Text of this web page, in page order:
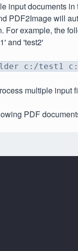
input documents
PDF2Image will
For example, the
and 'test2'
c:/test1
multiple input
PDF